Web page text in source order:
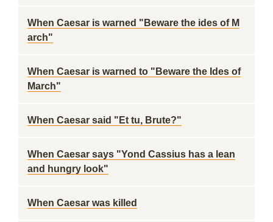
When Caesar is warned "Beware the ides of M
arch"
When Caesar is warned to "Beware the Ides of
March"
When Caesar said "Et tu, Brute?"
When Caesar says "Yond Cassius has a lean
and hungry look"
When Caesar was killed